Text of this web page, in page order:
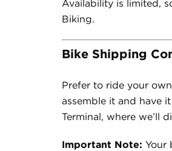
Availability is limited,
Biking.
Bike Shipping
Prefer to ride your
assemble it and have
Terminal, where we’ll
Important Note: Your